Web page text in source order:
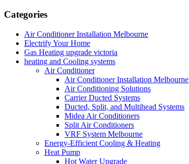
Categories
Air Conditioner Installation Melbourne
Electrify Your Home
Gas Heating upgrade victoria
heating and Cooling systems
Air Conditioner
Air Conditioner Installation Melbourne
Air Conditioning Solutions
Carrier Ducted Systems
Ducted, Split, and Multihead Systems
Midea Air Conditioners
Split Air Conditioners
VRF System Melbourne
Energy-Efficient Cooling & Heating
Heat Pump
Hot Water Upgrade